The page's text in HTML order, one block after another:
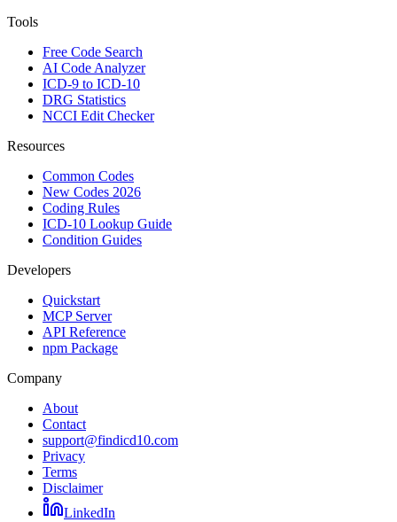
Tools
Free Code Search
AI Code Analyzer
ICD-9 to ICD-10
DRG Statistics
NCCI Edit Checker
Resources
Common Codes
New Codes 2026
Coding Rules
ICD-10 Lookup Guide
Condition Guides
Developers
Quickstart
MCP Server
API Reference
npm Package
Company
About
Contact
support@findicd10.com
Privacy
Terms
Disclaimer
LinkedIn